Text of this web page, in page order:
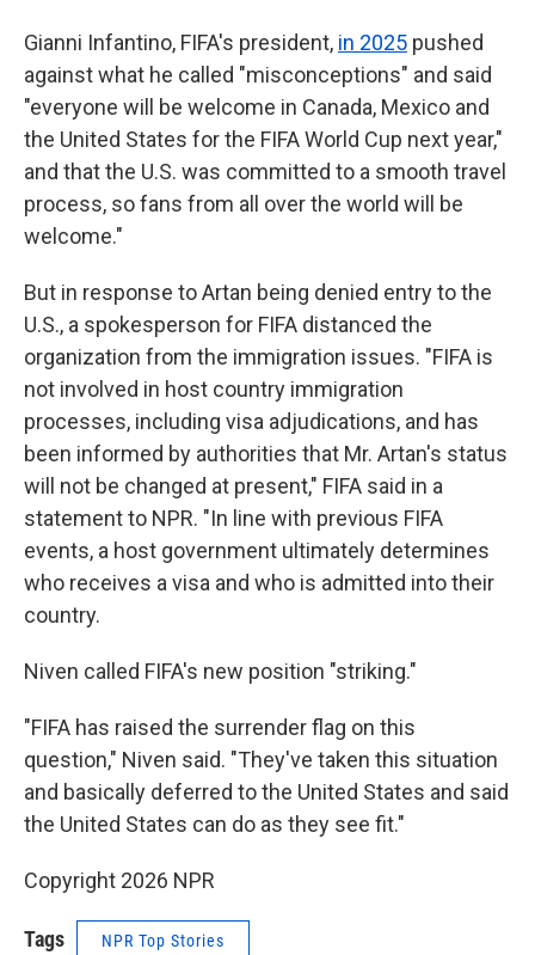
Gianni Infantino, FIFA's president, in 2025 pushed
against what he called "misconceptions" and said
"everyone will be welcome in Canada, Mexico and
the United States for the FIFA World Cup next year,"
and that the U.S. was committed to a smooth travel
process, so fans from all over the world will be
welcome."
But in response to Artan being denied entry to the
U.S., a spokesperson for FIFA distanced the
organization from the immigration issues. "FIFA is
not involved in host country immigration
processes, including visa adjudications, and has
been informed by authorities that Mr. Artan's status
will not be changed at present," FIFA said in a
statement to NPR. "In line with previous FIFA
events, a host government ultimately determines
who receives a visa and who is admitted into their
country.
Niven called FIFA's new position "striking."
"FIFA has raised the surrender flag on this
question," Niven said. "They've taken this situation
and basically deferred to the United States and said
the United States can do as they see fit."
Copyright 2026 NPR
Tags NPR Top Stories